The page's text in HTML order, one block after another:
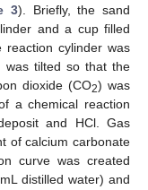
3). Briefly, the sand
and a cup filled
reaction cylinder was
was tilted so that the
dioxide (CO2) was
a chemical reaction
and HCl. Gas
of calcium carbonate
curve was created
distilled water) and